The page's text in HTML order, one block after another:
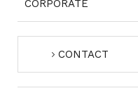
CORPORATE
CONTACT